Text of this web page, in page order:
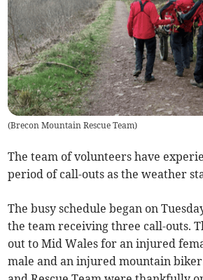
(Brecon Mountain Rescue Team)
The team of volunteers have
period of call-outs as the weather
The busy schedule began on
the team receiving three call-outs.
out to Mid Wales for an injured
male and an injured mountain